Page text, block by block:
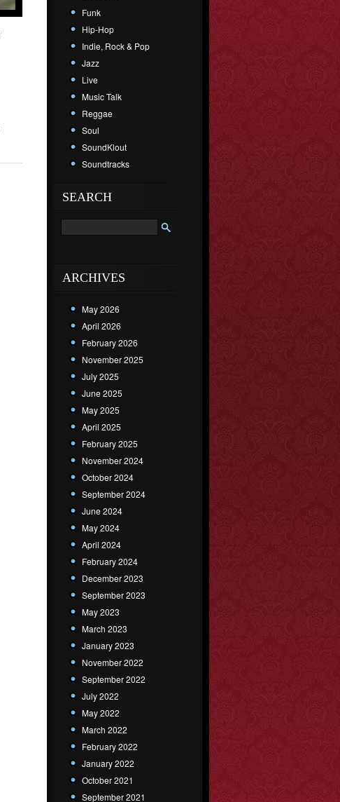
Funk
Hip-Hop
Indie, Rock & Pop
Jazz
Live
Music Talk
Reggae
Soul
SoundKlout
Soundtracks
SEARCH
ARCHIVES
May 2026
April 2026
February 2026
November 2025
July 2025
June 2025
May 2025
April 2025
February 2025
November 2024
October 2024
September 2024
June 2024
May 2024
April 2024
February 2024
December 2023
September 2023
May 2023
March 2023
January 2023
November 2022
September 2022
July 2022
May 2022
March 2022
February 2022
January 2022
October 2021
September 2021